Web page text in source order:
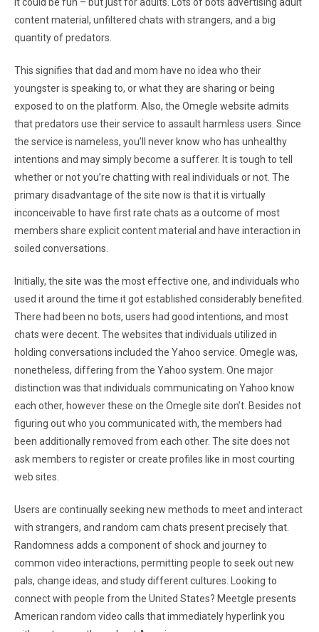
content material, unfiltered chats with strangers, and a big
quantity of predators.
This signifies that dad and mom have no idea who their
youngster is speaking to, or what they are sharing or being
exposed to on the platform. Also, the Omegle website admits
that predators use their service to assault harmless users. Since
the service is nameless, you’ll never know who has unhealthy
intentions and may simply become a sufferer. It is tough to tell
whether or not you’re chatting with real individuals or not. The
primary disadvantage of the site now is that it is virtually
inconceivable to have first rate chats as a outcome of most
members share explicit content material and have interaction in
soiled conversations.
Initially, the site was the most effective one, and individuals who
used it around the time it got established considerably benefited.
There had been no bots, users had good intentions, and most
chats were decent. The websites that individuals utilized in
holding conversations included the Yahoo service. Omegle was,
nonetheless, differing from the Yahoo system. One major
distinction was that individuals communicating on Yahoo know
each other, however these on the Omegle site don’t. Besides not
figuring out who you communicated with, the members had
been additionally removed from each other. The site does not
ask members to register or create profiles like in most courting
web sites.
Users are continually seeking new methods to meet and interact
with strangers, and random cam chats present precisely that.
Randomness adds a component of shock and journey to
common video interactions, permitting people to seek out new
pals, change ideas, and study different cultures. Looking to
connect with people from the United States? Meetgle presents
American random video calls that immediately hyperlink you